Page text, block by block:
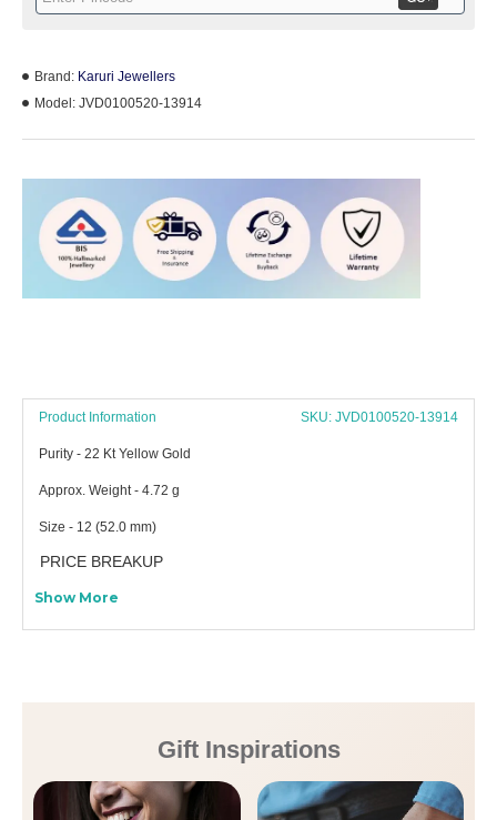
Brand: Karuri Jewellers
Model: JVD0100520-13914
Product Information SKU: JVD0100520-13914
Purity - 22 Kt Yellow Gold
Approx. Weight - 4.72 g
Size - 12 (52.0 mm)
PRICE BREAKUP
Show More
Gift Inspirations